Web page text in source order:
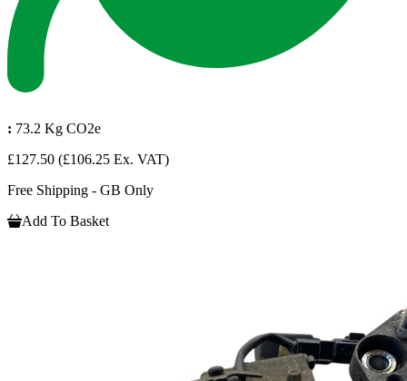
: 73.2 Kg CO2e
£127.50 (£106.25 Ex. VAT)
Free Shipping - GB Only
Add To Basket